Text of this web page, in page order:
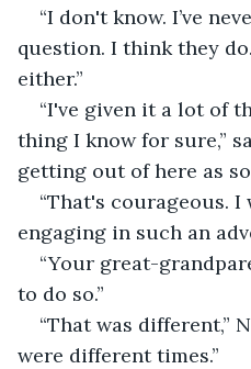
“I don't know. I’ve
question. I think they
either.”
“I've given it a lot of
thing I know for sure,”
getting out of here as
“That's courageous.
engaging in such an
“Your great-
to do so.”
“That was different,”
were different times.”